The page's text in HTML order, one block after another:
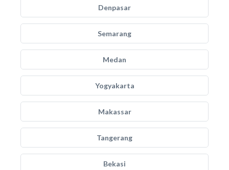
Denpasar
Semarang
Medan
Yogyakarta
Makassar
Tangerang
Bekasi